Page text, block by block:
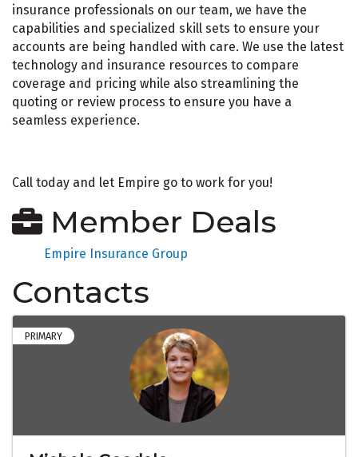
insurance professionals on our team, we have the
capabilities and specialized skill sets to ensure your
accounts are being handled with care. We use the latest
technology and insurance resources to compare
coverage and pricing while also streamlining the
quoting or review process to ensure you have a
seamless experience.
Call today and let Empire go to work for you!
Member Deals
Empire Insurance Group
Contacts
PRIMARY